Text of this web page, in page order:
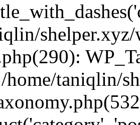
taniqlin/